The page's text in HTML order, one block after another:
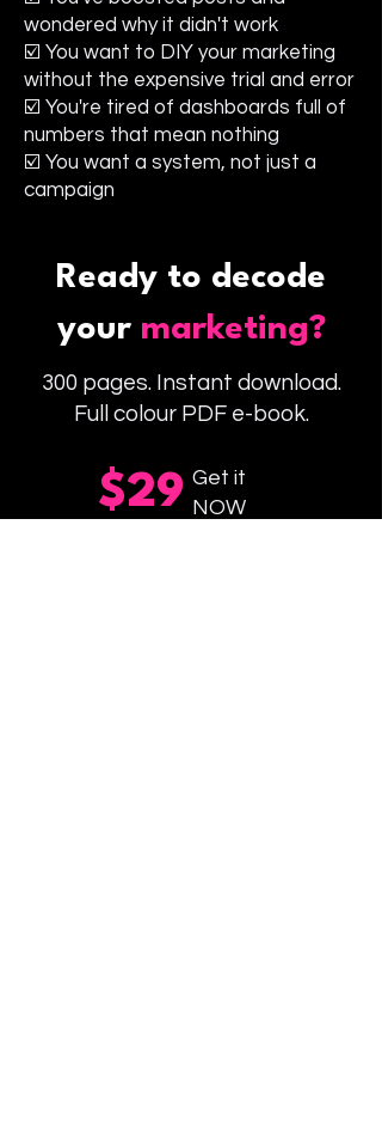
wondered why it didn't work
☑️ You want to DIY your marketing
without the expensive trial and error
☑️ You're tired of dashboards full of
numbers that mean nothing
☑️ You want a system, not just a
campaign
Ready to decode
your marketing?
300 pages. Instant download.
Full colour PDF e-book.
$29 Get it
NOW